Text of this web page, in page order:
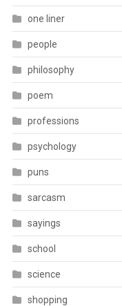
one liner
people
philosophy
poem
professions
psychology
puns
sarcasm
sayings
school
science
shopping